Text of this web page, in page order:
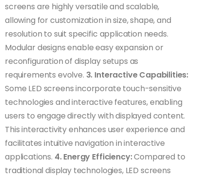
screens are highly versatile and scalable,
allowing for customization in size, shape, and
resolution to suit specific application needs.
Modular designs enable easy expansion or
reconfiguration of display setups as
requirements evolve. 3. Interactive Capabilities:
Some LED screens incorporate touch-sensitive
technologies and interactive features, enabling
users to engage directly with displayed content.
This interactivity enhances user experience and
facilitates intuitive navigation in interactive
applications. 4. Energy Efficiency:Compared to
traditional display technologies, LED screens